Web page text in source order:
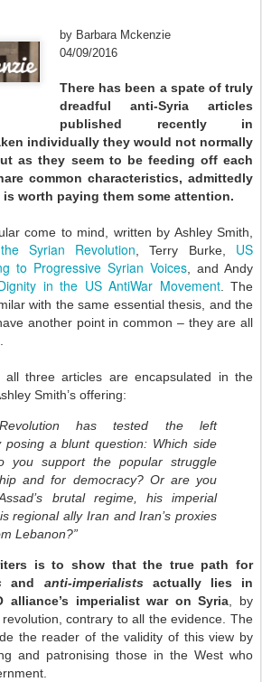
by Barbara Mckenzie
04/09/2016
There has been a spate of truly
dreadful anti-Syria articles
published recently in
individually they would not normally
as they seem to be feeding off each
common characteristics, admittedly
worth paying them some attention.
come to mind, written by Ashley Smith,
Syrian Revolution , Terry Burke, US
to Progressive Syrian Voices , and Andy
in the US AntiWar Movement. The
with the same essential thesis, and the
another point in common – they are all
three articles are encapsulated in the
Smith’s offering:
has tested the left
posing a blunt question: Which side
you support the popular struggle
and for democracy? Or are you
brutal regime, his imperial
regional ally Iran and Iran’s proxies
Lebanon?”
is to show that the true path for
and anti-imperialistsactually lies in
alliance’s imperialist war on Syria , by
contrary to all the evidence. The
the reader of the validity of this view by
and patronising those in the West who